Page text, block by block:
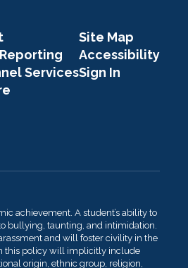
Services
Site Map
Accessibility
Sign In
achievement. A student’s ability to
bullying, taunting, and intimidation.
and will foster civility in the
this policy will implicitly include
origin, ethnic group, religion,